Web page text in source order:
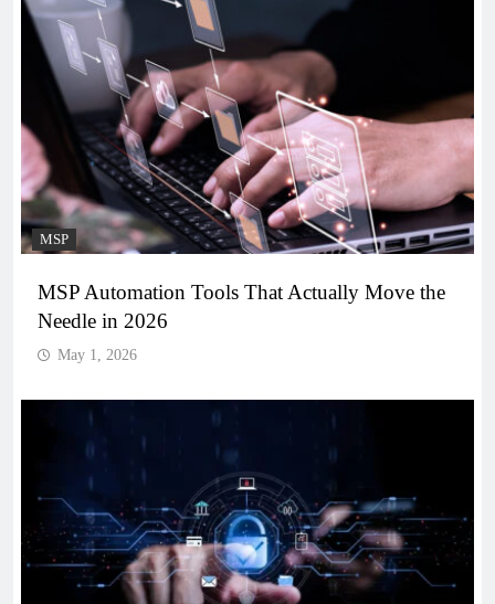
MSP
MSP Automation Tools That Actually Move the
Needle in 2026
May 1, 2026